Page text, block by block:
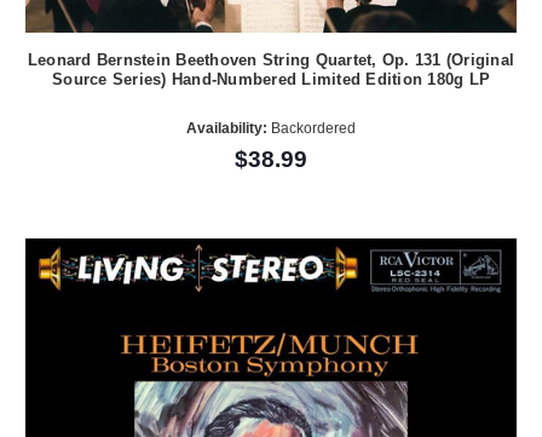
Leonard Bernstein Beethoven String Quartet, Op. 131 (Original
Source Series) Hand-Numbered Limited Edition 180g LP
Availability: Backordered
$38.99